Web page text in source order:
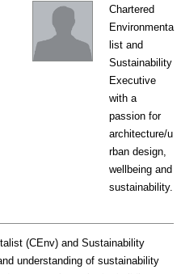
Chartered
Environmenta
list and
Sustainability
Executive
with a
passion for
architecture/u
rban design,
wellbeing and
sustainability.
(CEnv) and Sustainability
understanding of sustainability